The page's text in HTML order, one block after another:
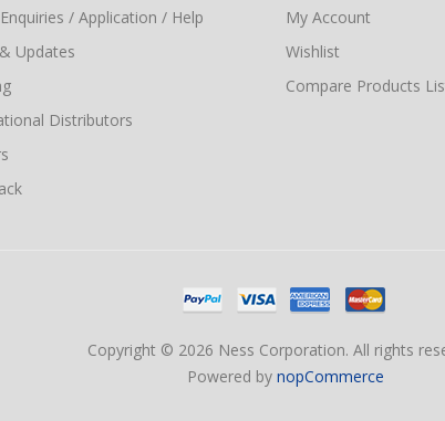
/ Application / Help
Updates
Distributors
My Account
Wishlist
Compare Products
Copyright © 2026 Ness Corporation. All rights
Powered by nopCommerce